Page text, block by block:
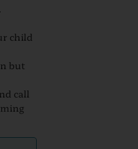
child
but
call